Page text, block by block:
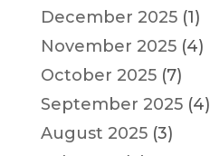
December 2025(1)
November 2025(4)
October 2025(7)
September 2025(4)
August 2025(3)